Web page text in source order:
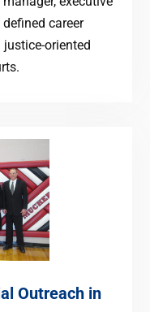
career
oriented
Outreach in